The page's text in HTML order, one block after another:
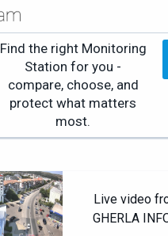
Find the right Monitoring
Station for you -
compare, choose, and
protect what matters
most.
Live video
GHERLA